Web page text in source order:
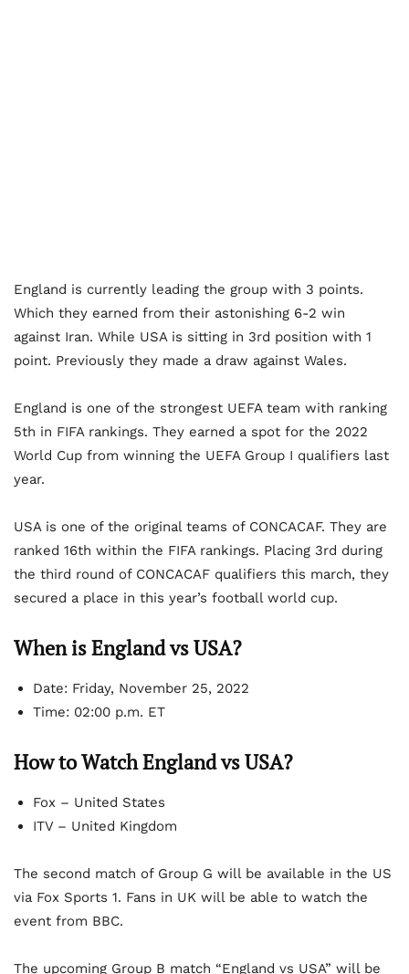
England is currently leading the group with 3 points.
Which they earned from their astonishing 6-2 win
against Iran. While USA is sitting in 3rd position with 1
point. Previously they made a draw against Wales.
England is one of the strongest UEFA team with ranking
5th in FIFA rankings. They earned a spot for the 2022
World Cup from winning the UEFA Group I qualifiers last
year.
USA is one of the original teams of CONCACAF. They are
ranked 16th within the FIFA rankings. Placing 3rd during
the third round of CONCACAF qualifiers this march, they
secured a place in this year’s football world cup.
When is England vs USA?
Date: Friday, November 25, 2022
Time: 02:00 p.m. ET
How to Watch England vs USA?
Fox – United States
ITV – United Kingdom
The second match of Group G will be available in the US
via Fox Sports 1. Fans in UK will be able to watch the
event from BBC.
The upcoming Group B match “England vs USA” will be